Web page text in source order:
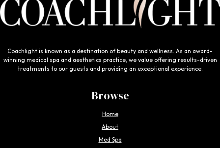
Coachlight is known as a destination of beauty and wellness. As an award-
winning medical spa and aesthetics practice, we value offering results-driven
treatments to our guests and providing an exceptional experience.
Browse
Home
About
Med Spa